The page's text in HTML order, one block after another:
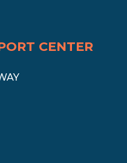
CENTER